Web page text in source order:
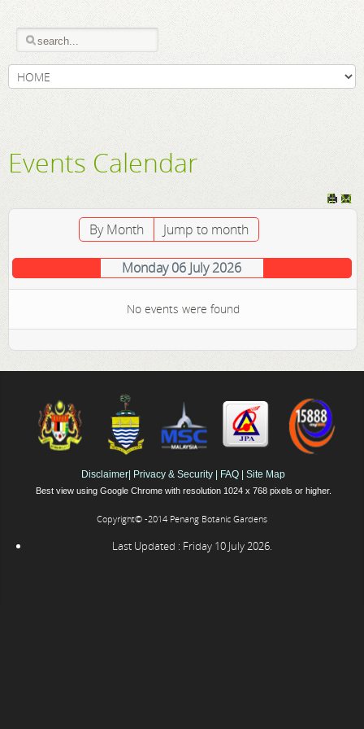
Events Calendar
By Month Jump to month
Monday 06 July 2026
No events were found
Disclaimer Privacy & Security FAQ Site Map
Best view using Google Chrome with resolution 1024 x 768 pixels or higher.
Copyright© -2014 Penang Botanic Gardens
Last Updated : Friday 10 July 2026.